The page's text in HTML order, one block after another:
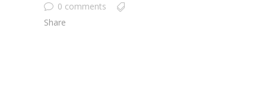
0 comments
Share